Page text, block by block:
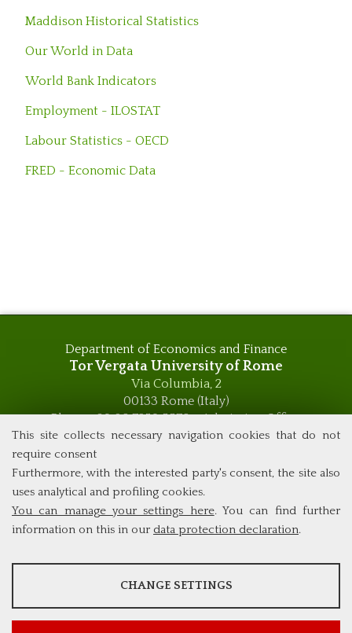
This site collects necessary navigation cookies that do not
require consent
Furthermore, with the interested party's consent, the site also
uses analytical and profiling cookies.
You can manage your settings here. You can find further
information on this in our data protection declaration.
ANALYSES
CHANGE SETTINGS
Maddison Historical Statistics
Our World in Data
World Bank Indicators
Employment - ILOSTAT
Labour Statistics - OECD
FRED - Economic Data
Department of Economics and Finance
Tor Vergata University of Rome
Via Columbia, 2
00133 Rome (Italy)
Phone +39 06 7259 5576 – Admission Office
Phone +39 06 7259 5590 - Administrative and Didactic
global.governance@uniroma2.it